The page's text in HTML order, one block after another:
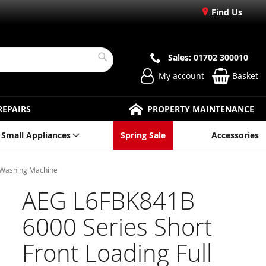
Find Us
Search
Sales: 01702 300010
My account
Basket
PROPERTY MAINTENANCE
Small Appliances Spring Sale Accessories
Machine
AEG L6FBK841B
6000 Series Short
Front Loading Full